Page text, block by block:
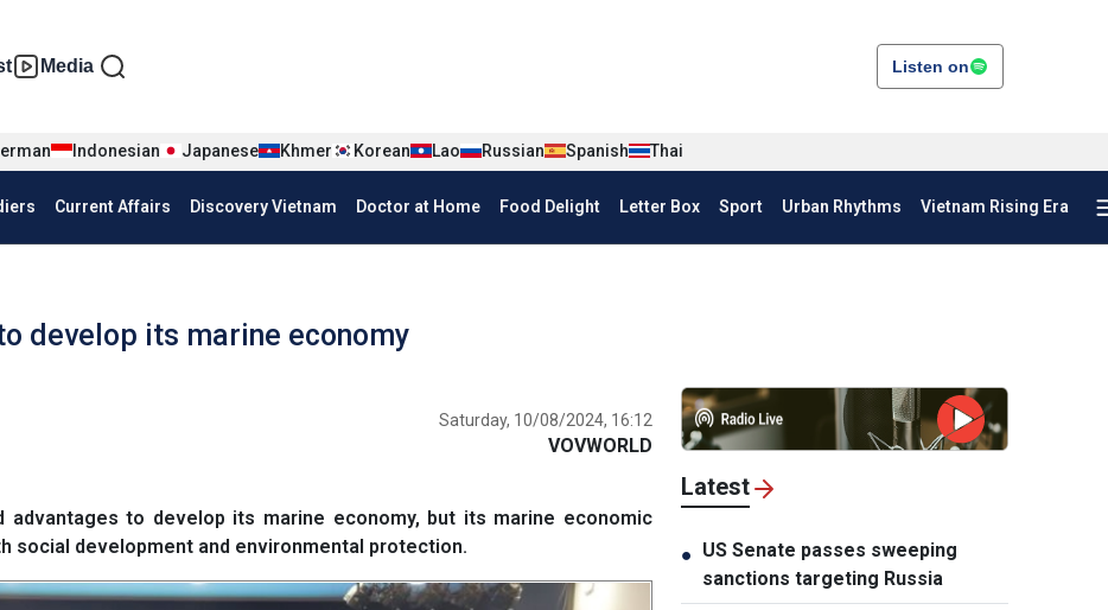
tiện tiếng Anh
Media Listen on
Indonesian Japanese Khmer Korean Lao Russian Spanish Thai
Current Affairs Discovery Vietnam Doctor at Home Food Delight Letter Box Sport Urban Rhythms Vietnam Rising Era
develop its marine economy
Saturday, 10/08/2024, 16:12
VOVWORLD
advantages to develop its marine economy, but its marine economic
social development and environmental protection.
Latest
● US Senate passes sweeping
sanctions targeting Russia